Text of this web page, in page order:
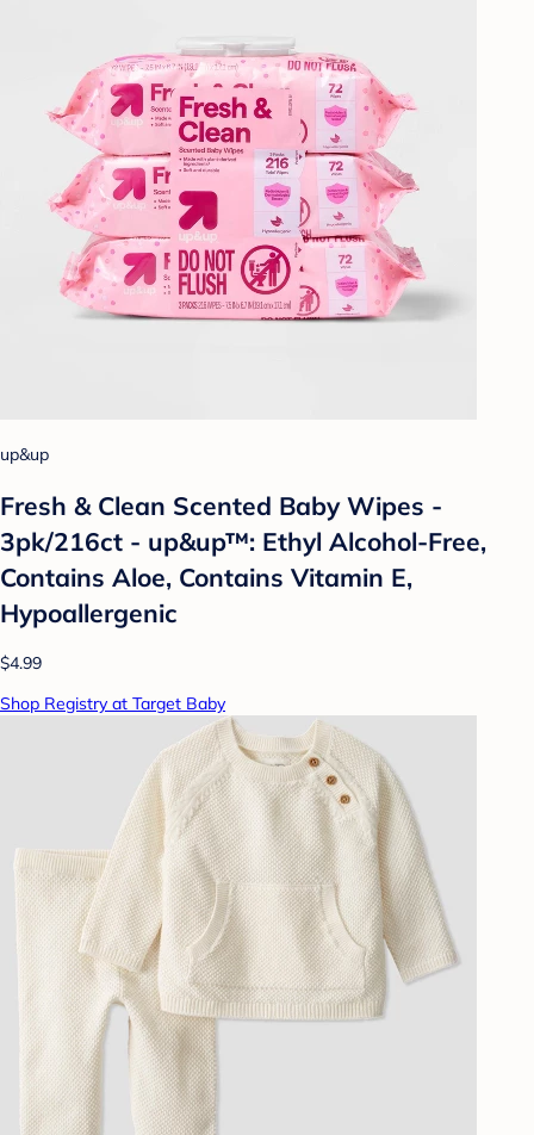
up&up
Fresh & Clean Scented Baby Wipes -
3pk/216ct - up&up™: Ethyl Alcohol-Free,
Contains Aloe, Contains Vitamin E,
Hypoallergenic
$4.99
Shop Registry at Target Baby